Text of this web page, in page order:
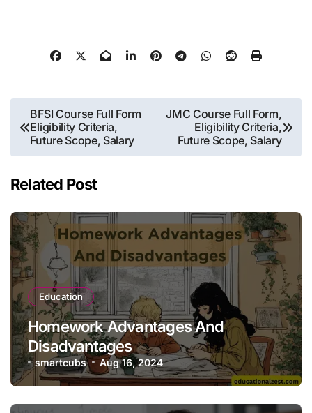
Post
navigation
BFSI Course Full Form
Eligibility Criteria,
Future Scope, Salary
JMC Course Full Form,
Eligibility Criteria,
Future Scope, Salary
Related Post
Education
Homework Advantages And
Disadvantages
smartcubs Aug 16, 2024